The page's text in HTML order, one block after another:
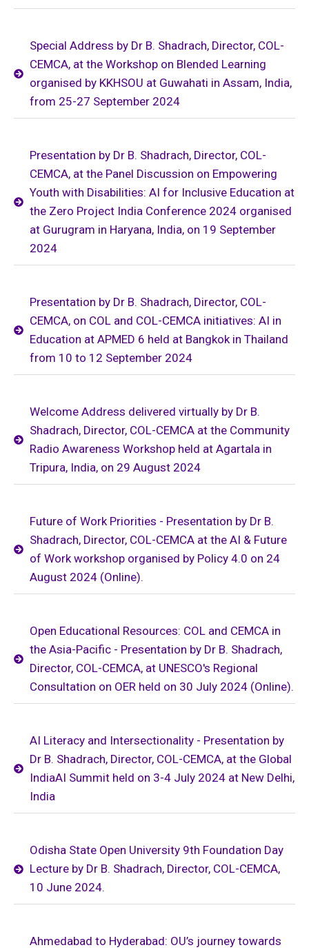
Special Address by Dr B. Shadrach, Director, COL-
CEMCA, at the Workshop on Blended Learning
organised by KKHSOU at Guwahati in Assam, India,
from 25-27 September 2024
Presentation by Dr B. Shadrach, Director, COL-
CEMCA, at the Panel Discussion on Empowering
Youth with Disabilities: AI for Inclusive Education at
the Zero Project India Conference 2024 organised
at Gurugram in Haryana, India, on 19 September
2024
Presentation by Dr B. Shadrach, Director, COL-
CEMCA, on COL and COL-CEMCA initiatives: AI in
Education at APMED 6 held at Bangkok in Thailand
from 10 to 12 September 2024
Welcome Address delivered virtually by Dr B.
Shadrach, Director, COL-CEMCA at the Community
Radio Awareness Workshop held at Agartala in
Tripura, India, on 29 August 2024
Future of Work Priorities - Presentation by Dr B.
Shadrach, Director, COL-CEMCA at the AI & Future
of Work workshop organised by Policy 4.0 on 24
August 2024 (Online).
Open Educational Resources: COL and CEMCA in
the Asia-Pacific - Presentation by Dr B. Shadrach,
Director, COL-CEMCA, at UNESCO's Regional
Consultation on OER held on 30 July 2024 (Online).
AI Literacy and Intersectionality - Presentation by
Dr B. Shadrach, Director, COL-CEMCA, at the Global
IndiaAI Summit held on 3-4 July 2024 at New Delhi,
India
Odisha State Open University 9th Foundation Day
Lecture by Dr B. Shadrach, Director, COL-CEMCA,
10 June 2024.
Ahmedabad to Hyderabad: OU’s journey towards